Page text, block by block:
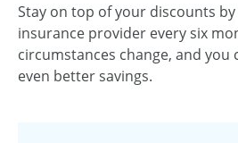
Stay on top of your discounts
insurance provider every six
circumstances change, and you
even better savings.